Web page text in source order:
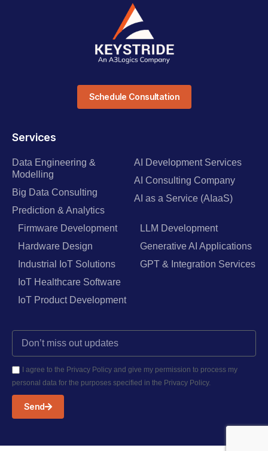
Services
Data Engineering &
Modelling
Big Data Consulting
Prediction & Analytics
AI Development Services
AI Consulting Company
AI as a Service (AIaaS)
Firmware Development
Hardware Design
Industrial IoT Solutions
IoT Healthcare Software
IoT Product Development
LLM Development
Generative AI Applications
GPT & Integration Services
I agree to the Privacy Policy and give my permission to process my
personal data for the purposes specified in the Privacy Policy.
Send
Schedule Consultation